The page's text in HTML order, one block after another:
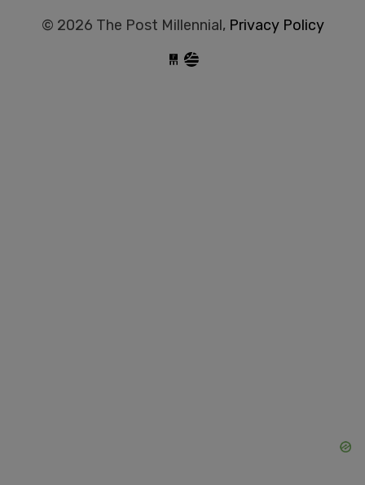
© 2026 The Post Millennial, Privacy Policy